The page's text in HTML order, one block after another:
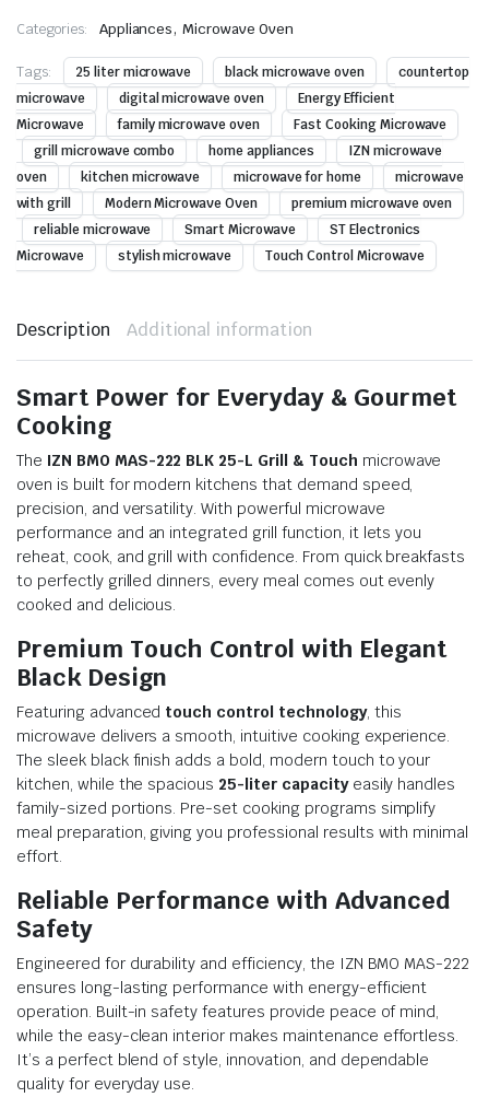
Categories: Appliances,Microwave Oven
Tags: 25 liter microwave black microwave oven
countertop
microwave
digital microwave oven
Energy Efficient
Microwave
family microwave oven
Fast Cooking Microwave
grill microwave combo
home appliances
IZN microwave
oven
kitchen microwave microwave for home
microwave
with grill
Modern Microwave Oven
premium microwave oven
reliable microwave
Smart Microwave
ST Electronics
Microwave
stylish microwave Touch Control Microwave
Description Additional information
Smart Power for Everyday & Gourmet
Cooking
The IZN BMO MAS-222 BLK 25-L Grill & Touch microwave
oven is built for modern kitchens that demand speed,
precision, and versatility. With powerful microwave
performance and an integrated grill function, it lets you
reheat, cook, and grill with confidence. From quick breakfasts
to perfectly grilled dinners, every meal comes out evenly
cooked and delicious.
Premium Touch Control with Elegant
Black Design
Featuring advanced touch control technology, this
microwave delivers a smooth, intuitive cooking experience.
The sleek black finish adds a bold, modern touch to your
kitchen, while the spacious 25-liter capacityeasily handles
family-sized portions. Pre-set cooking programs simplify
meal preparation, giving you professional results with minimal
effort.
Reliable Performance with Advanced
Safety
Engineered for durability and efficiency, the IZN BMO MAS-222
ensures long-lasting performance with energy-efficient
operation. Built-in safety features provide peace of mind,
while the easy-clean interior makes maintenance effortless.
It’s a perfect blend of style, innovation, and dependable
quality for everyday use.